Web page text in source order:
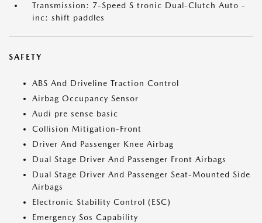
Transmission: 7-Speed S tronic Dual-Clutch Auto -
inc: shift paddles
SAFETY
ABS And Driveline Traction Control
Airbag Occupancy Sensor
Audi pre sense basic
Collision Mitigation-Front
Driver And Passenger Knee Airbag
Dual Stage Driver And Passenger Front Airbags
Dual Stage Driver And Passenger Seat-Mounted Side
Airbags
Electronic Stability Control (ESC)
Emergency Sos Capability